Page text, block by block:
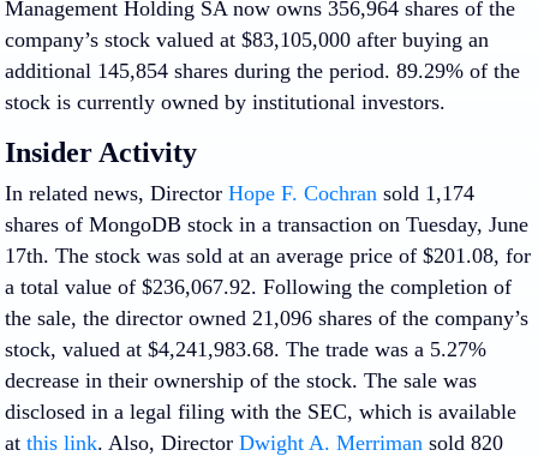
Management Holding SA now owns 356,964 shares of the
company’s stock valued at $83,105,000 after buying an
additional 145,854 shares during the period. 89.29% of the
stock is currently owned by institutional investors.
Insider Activity
In related news, Director Hope F. Cochran sold 1,174
shares of MongoDB stock in a transaction on Tuesday, June
17th. The stock was sold at an average price of $201.08, for
a total value of $236,067.92. Following the completion of
the sale, the director owned 21,096 shares of the company’s
stock, valued at $4,241,983.68. The trade was a 5.27%
decrease in their ownership of the stock. The sale was
disclosed in a legal filing with the SEC, which is available
at this link. Also, Director Dwight A. Merriman sold 820